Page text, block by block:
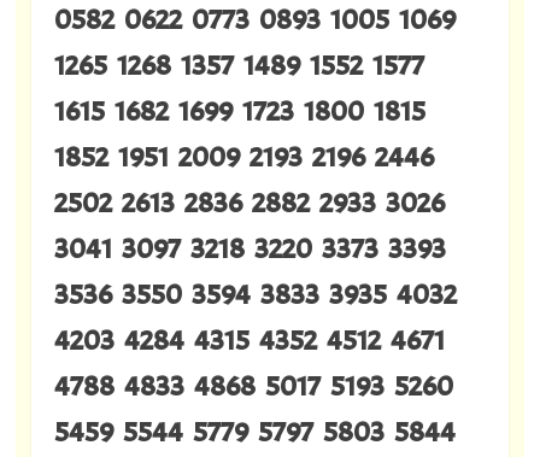
0582 0622 0773 0893 1005 1069
1265 1268 1357 1489 1552 1577
1615 1682 1699 1723 1800 1815
1852 1951 2009 2193 2196 2446
2502 2613 2836 2882 2933 3026
3041 3097 3218 3220 3373 3393
3536 3550 3594 3833 3935 4032
4203 4284 4315 4352 4512 4671
4788 4833 4868 5017 5193 5260
5459 5544 5779 5797 5803 5844